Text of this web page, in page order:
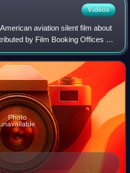
Videos
aviation silent film about
by Film Booking Offices of
just as FBO was being turned
Photo